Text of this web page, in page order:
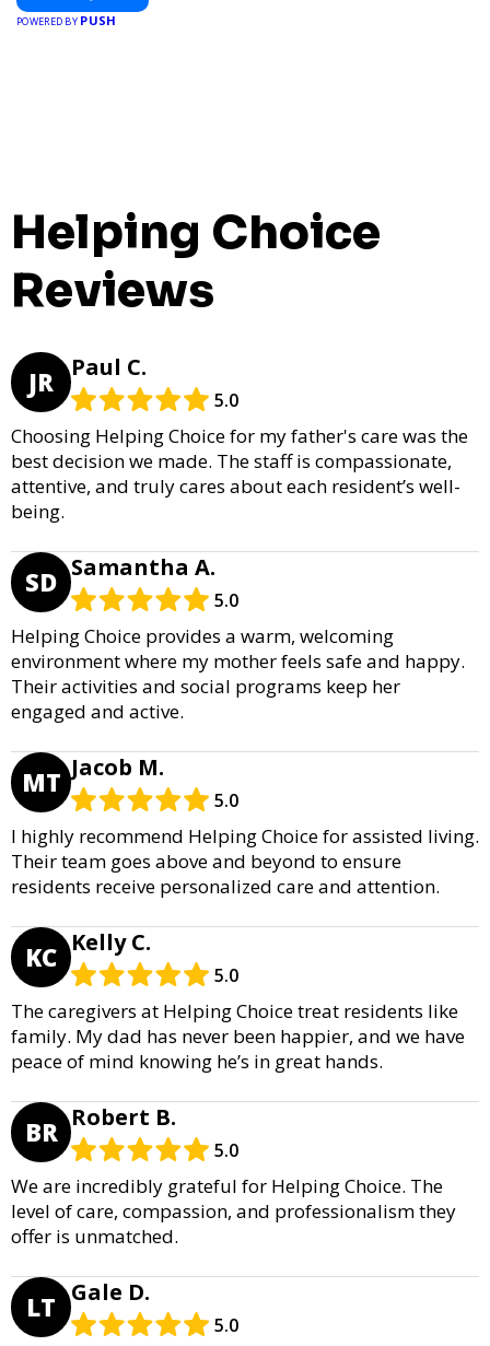
POWERED BY PUSH
Helping Choice
Reviews
JR Paul C.
5.0
Choosing Helping Choice for my father's care was the
best decision we made. The staff is compassionate,
attentive, and truly cares about each resident’s well-
being.
SD Samantha A.
5.0
Helping Choice provides a warm, welcoming
environment where my mother feels safe and happy.
Their activities and social programs keep her
engaged and active.
MT Jacob M.
5.0
I highly recommend Helping Choice for assisted living.
Their team goes above and beyond to ensure
residents receive personalized care and attention.
KC Kelly C.
5.0
The caregivers at Helping Choice treat residents like
family. My dad has never been happier, and we have
peace of mind knowing he’s in great hands.
BR Robert B.
5.0
We are incredibly grateful for Helping Choice. The
level of care, compassion, and professionalism they
offer is unmatched.
LT Gale D.
5.0